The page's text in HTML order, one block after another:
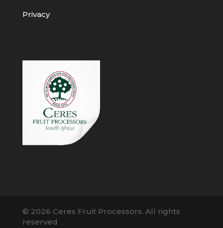
Privacy
© 2026 Ceres Fruit Processors. All rights
reserved